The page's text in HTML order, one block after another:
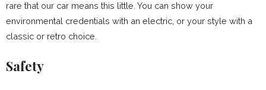
rare that our car means this little. You can show your
environmental credentials with an electric, or your style with a
classic or retro choice.
Safety